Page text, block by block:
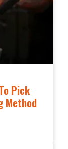
Pick
Method